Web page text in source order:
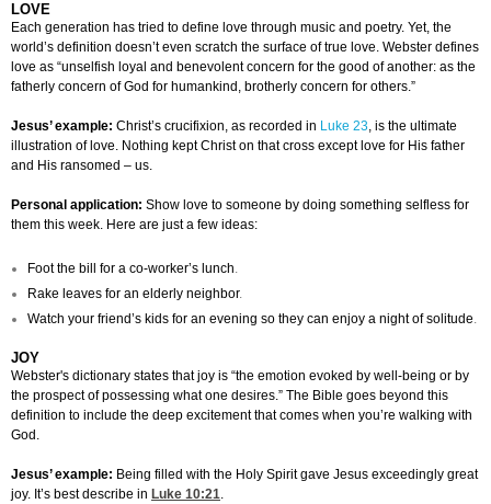
LOVE
Each generation has tried to define love through music and poetry. Yet, the
world’s definition doesn’t even scratch the surface of true love. Webster defines
love as “unselfish loyal and benevolent concern for the good of another: as the
fatherly concern of God for humankind, brotherly concern for others.”
Jesus’ example: Christ’s crucifixion, as recorded in Luke 23, is the ultimate
illustration of love. Nothing kept Christ on that cross except love for His father
and His ransomed – us.
Personal application: Show love to someone by doing something selfless for
them this week. Here are just a few ideas:
Foot the bill for a co-worker’s lunch.
Rake leaves for an elderly neighbor.
Watch your friend’s kids for an evening so they can enjoy a night of solitude.
JOY
Webster's dictionary states that joy is “the emotion evoked by well-being or by
the prospect of possessing what one desires.” The Bible goes beyond this
definition to include the deep excitement that comes when you’re walking with
God.
Jesus’ example: Being filled with the Holy Spirit gave Jesus exceedingly great
joy. It’s best describe in Luke 10:21.